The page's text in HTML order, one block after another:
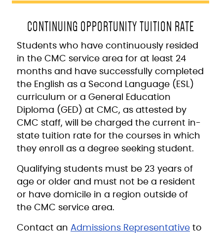
CONTINUING OPPORTUNITY TUITION RATE
Students who have continuously resided
in the CMC service area for at least 24
months and have successfully completed
the English as a Second Language (ESL)
curriculum or a General Education
Diploma (GED) at CMC, as attested by
CMC staff, will be charged the current in-
state tuition rate for the courses in which
they enroll as a degree seeking student.
Qualifying students must be 23 years of
age or older and must not be a resident
or have domicile in a region outside of
the CMC service area.
Contact an Admissions Representative to